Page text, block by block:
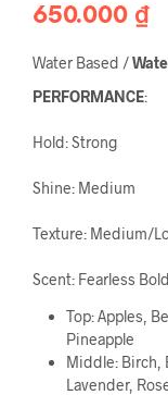
650.000 ₫
Water Based /
PERFORMANCE:
Hold: Strong
Shine: Medium
Texture: Medium/
Scent: Fearless Bold
Top: Apples,
Pineapple
Middle: Birch,
Lavender,